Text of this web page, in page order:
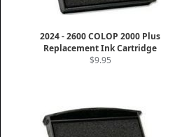
2024 - 2600 COLOP 2000 Plus
Replacement Ink Cartridge
$9.95